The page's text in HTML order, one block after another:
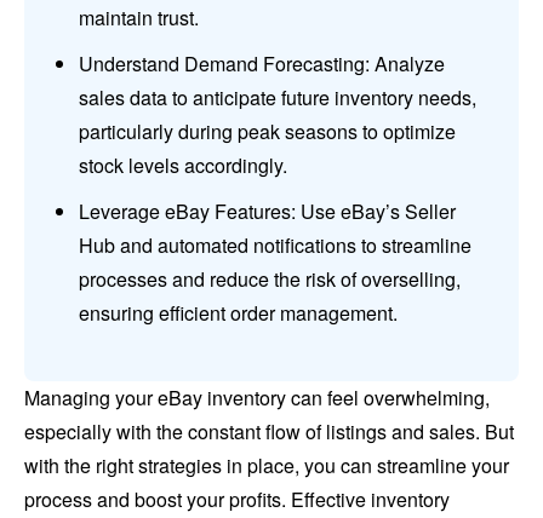
maintain trust.
Understand Demand Forecasting: Analyze
sales data to anticipate future inventory needs,
particularly during peak seasons to optimize
stock levels accordingly.
Leverage eBay Features: Use eBay’s Seller
Hub and automated notifications to streamline
processes and reduce the risk of overselling,
ensuring efficient order management.
Managing your eBay inventory can feel overwhelming,
especially with the constant flow of listings and sales. But
with the right strategies in place, you can streamline your
process and boost your profits. Effective inventory